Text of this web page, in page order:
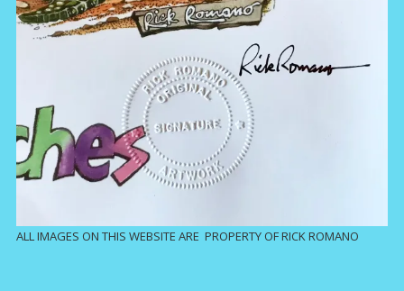
ALL IMAGES ON THIS WEBSITE ARE PROPERTY OF RICK ROMANO